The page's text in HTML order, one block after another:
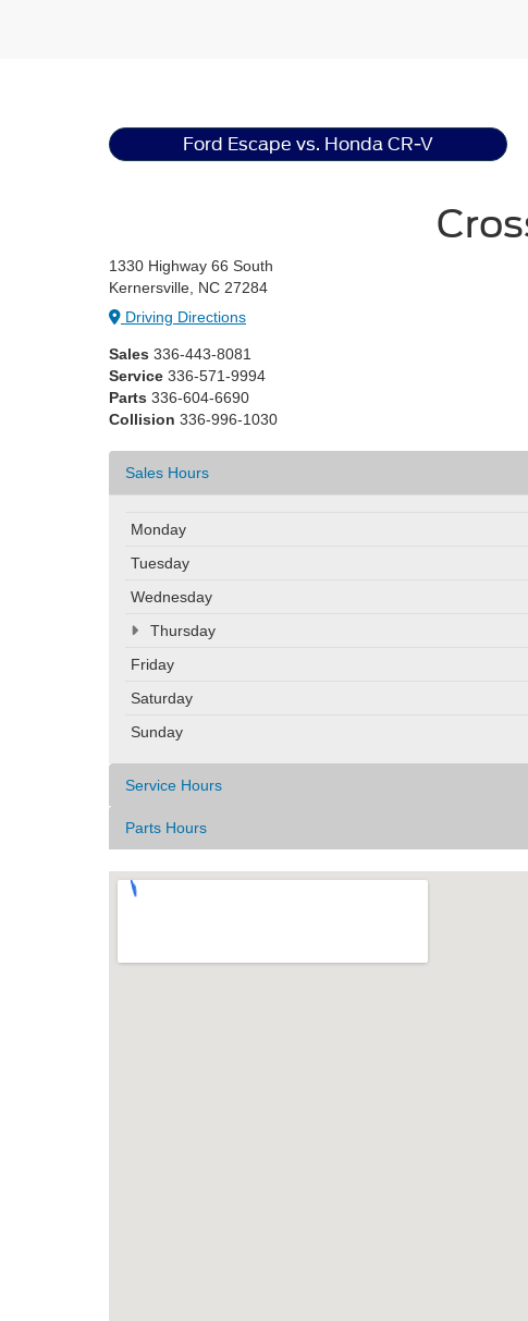
Ford Escape vs. Honda CR-V
1330 Highway 66 South
Kernersville, NC 27284
Driving Directions
Sales 336-443-8081
Service 336-571-9994
Parts 336-604-6690
Collision 336-996-1030
Sales Hours
Monday
Tuesday
Wednesday
Thursday
Friday
Saturday
Sunday
Service Hours
Parts Hours